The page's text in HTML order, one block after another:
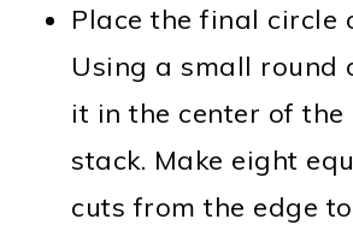
Place the final circle
Using a small round
it in the center of the
stack. Make eight
cuts from the edge